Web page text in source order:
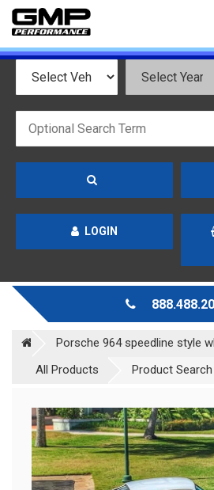
LOGIN
Porsche 964 speedline style
All Products
Product Search